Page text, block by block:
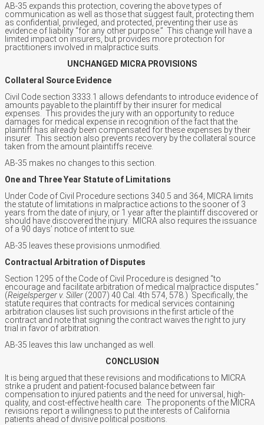
AB-35 expands this protection, covering the above types of
communication as well as those that suggest fault, protecting them
as confidential, privileged, and protected, preventing their use as
evidence of liability “for any other purpose.” This change will have a
limited impact on insurers, but provides more protection for
practitioners involved in malpractice suits.
UNCHANGED MICRA PROVISIONS
Collateral Source Evidence
Civil Code section 3333.1 allows defendants to introduce evidence of
amounts payable to the plaintiff by their insurer for medical
expenses. This provides the jury with an opportunity to reduce
damages for medical expense in recognition of the fact that the
plaintiff has already been compensated for these expenses by their
insurer. This section also prevents recovery by the collateral source
taken from the amount plaintiffs receive.
AB-35 makes no changes to this section.
One and Three Year Statute of Limitations
Under Code of Civil Procedure sections 340.5 and 364, MICRA limits
the statute of limitations in malpractice actions to the sooner of 3
years from the date of injury, or 1 year after the plaintiff discovered or
should have discovered the injury. MICRA also requires the issuance
of a 90 days’ notice of intent to sue.
AB-35 leaves these provisions unmodified.
Contractual Arbitration of Disputes
Section 1295 of the Code of Civil Procedure is designed “to
encourage and facilitate arbitration of medical malpractice disputes.”
(Reigelsperger v. Siller (2007) 40 Cal. 4th 574, 578.) Specifically, the
statute requires that contracts for medical services containing
arbitration clauses list such provisions in the first article of the
contract and note that signing the contract waives the right to jury
trial in favor of arbitration.
AB-35 leaves this law unchanged as well.
CONCLUSION
It is being argued that these revisions and modifications to MICRA
strike a prudent and patient-focused balance between fair
compensation to injured patients and the need for universal, high-
quality, and cost-effective health care. The proponents of the MICRA
revisions report a willingness to put the interests of California
patients ahead of divisive political positions.